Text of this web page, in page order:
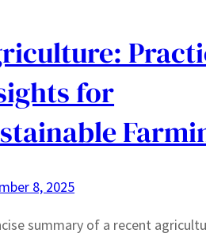
for
8, 2025
summary of a recent